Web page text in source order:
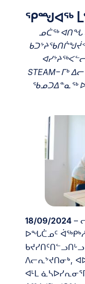
ᕿᙳᐊᖅ
ᓄᑖᖅ ᐊᑎᖓ
STEAM−ᒥᒃ
ᖃᓄᑐᐃᓐᓇᖅ
18/09/2024 –
ᐅᖓᑖᓄᑦ
ᐱᓕᕆᔾᔪᑎᓂᒃ,
ᐊᒻᒪ